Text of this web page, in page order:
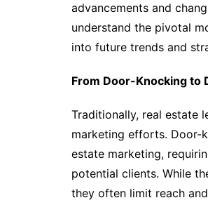
advancements and
understand the pivotal
into future trends and
From Door-Knocking to
Traditionally, real estate
marketing efforts. Door-
estate marketing,
potential clients. While
they often limit reach